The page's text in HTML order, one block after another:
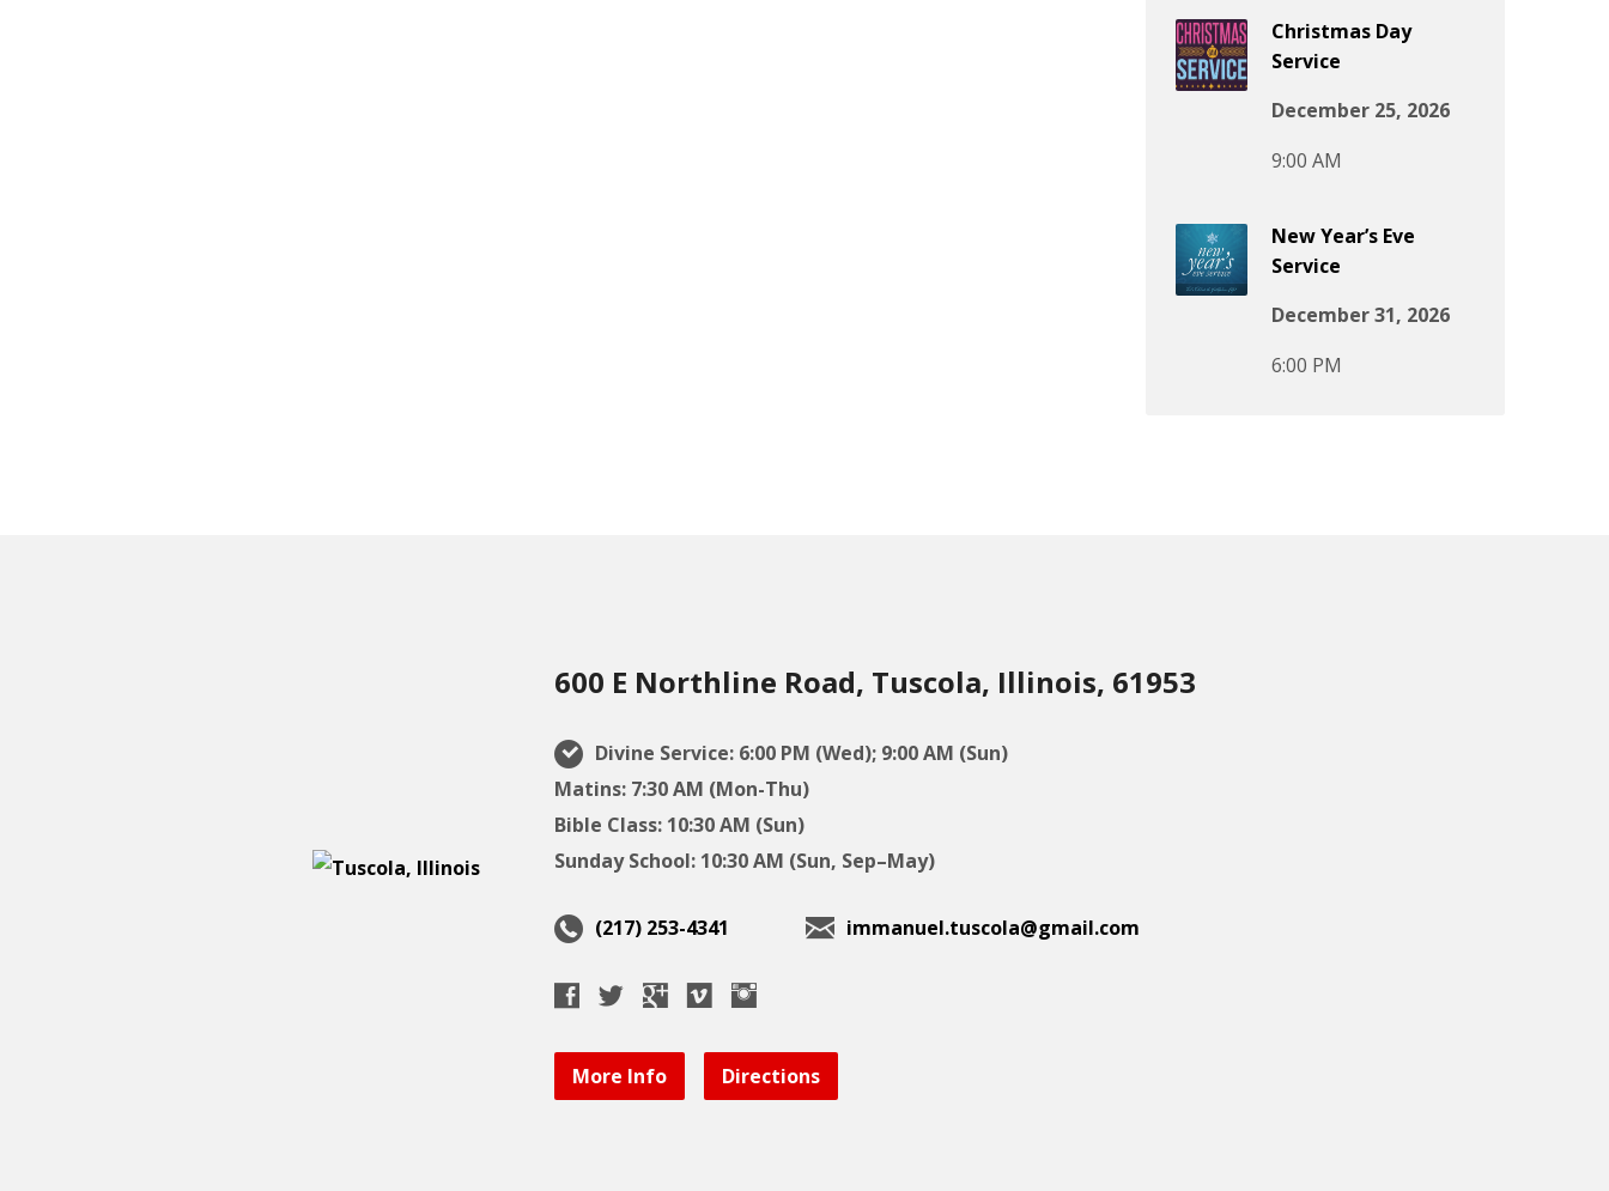
Christmas Day
Service
December 25, 2026
9:00 AM
New Year’s Eve
Service
December 31, 2026
6:00 PM
600 E Northline Road, Tuscola, Illinois, 61953
Divine Service: 6:00 PM (Wed); 9:00 AM (Sun)
Matins: 7:30 AM (Mon-Thu)
Bible Class: 10:30 AM (Sun)
Sunday School: 10:30 AM (Sun, Sep–May)
(217) 253-4341 immanuel.tuscola@gmail.com
More Info Directions